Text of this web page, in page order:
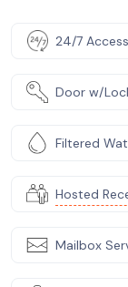
24/7 Access
Door w/
Filtered
Hosted
Mailbox